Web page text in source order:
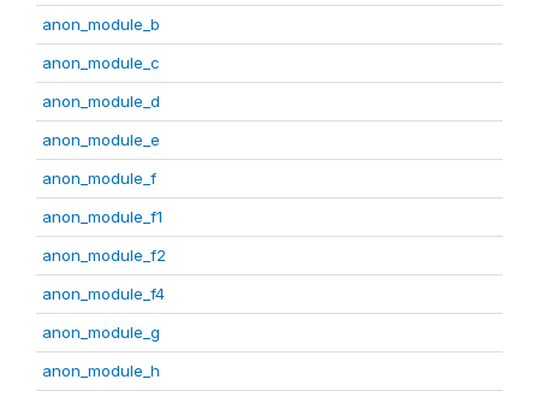
anon_module_b
anon_module_c
anon_module_d
anon_module_e
anon_module_f
anon_module_f1
anon_module_f2
anon_module_f4
anon_module_g
anon_module_h